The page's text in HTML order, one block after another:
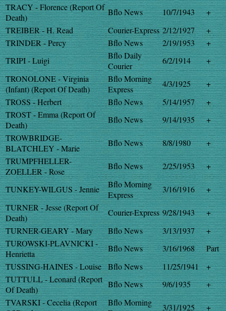
TRACY - Florence (Report Of
Death)
Bflo News 10/7/1943
+
TREIBER - H. Read
Courier-Express 2/12/1927
+
TRINDER - Percy
Bflo News 2/19/1953
+
TRIPI - Luigi
Bflo Daily
Courier
6/2/1914
+
TRONOLONE - Virginia
(Infant) (Report Of Death)
Bflo Morning
Express
4/3/1925
+
TROSS - Herbert
Bflo News 5/14/1957
+
TROST - Emma (Report Of
Death)
Bflo News 9/14/1935
+
TROWBRIDGE-
BLATCHLEY - Marie
Bflo News 8/8/1980
+
TRUMPFHELLER-
ZOELLER - Rose
Bflo News 2/25/1953 +
TUNKEY-WILGUS - Jennie
Bflo Morning
Express
3/16/1916
+
TURNER - Jesse (Report Of
Death)
Courier-Express 9/28/1943
+
TURNER-GEARY - Mary
Bflo News 3/13/1937
+
TUROWSKI-PLAVNICKI -
Henrietta
Bflo News 3/16/1968
Part
TUSSING-HAINES - Louise
Bflo News 11/25/1941
+
TUTTULL - Leonard (Report
Of Death)
Bflo News 9/6/1935
+
TVARSKI - Cecelia (Report
Bflo Morning
3/31/1925 +